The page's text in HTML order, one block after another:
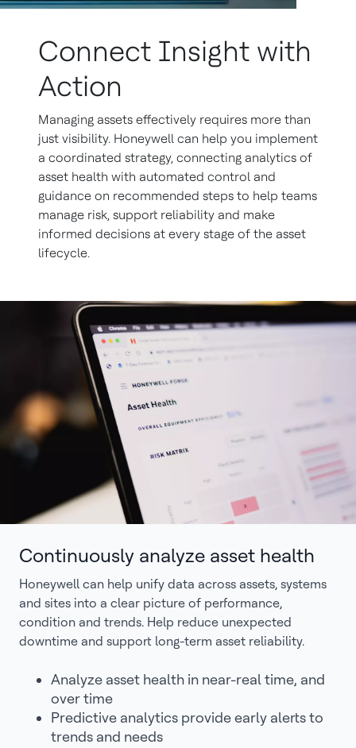
Connect Insight with
Action
Managing assets effectively requires more than
just visibility. Honeywell can help you implement
a coordinated strategy, connecting analytics of
asset health with automated control and
guidance on recommended steps to help teams
manage risk, support reliability and make
informed decisions at every stage of the asset
lifecycle.
Continuously analyze asset health
Honeywell can help unify data across assets, systems
and sites into a clear picture of performance,
condition and trends. Help reduce unexpected
downtime and support long-term asset reliability.
Analyze asset health in near-real time, and
over time
Predictive analytics provide early alerts to
trends and needs